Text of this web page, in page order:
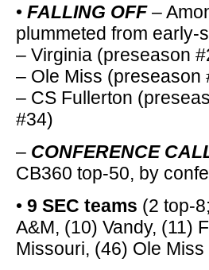
• FALLING OFF–
plummeted from early-
– Virginia (preseason
– Ole Miss
– CS Fullerton
#34)
– CONFERENCE
CB360 top-50, by
• 9 SEC teams (2 top-
A&M, (10) Vandy, (11)
Missouri, (46) Ole